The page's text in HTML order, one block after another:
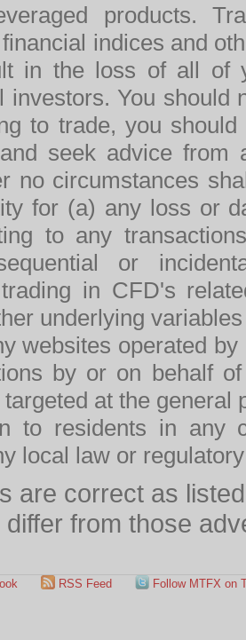
products.
indices and
in the loss of all of
investors. You should
to trade, you
seek advice from
no circumstances
for (a) any loss or
to any
or
in CFD's
underlying
websites operated
by or on behalf
at the general
to residents in any
local law or
are correct as
differ from those
RSS Feed Follow MTFX on